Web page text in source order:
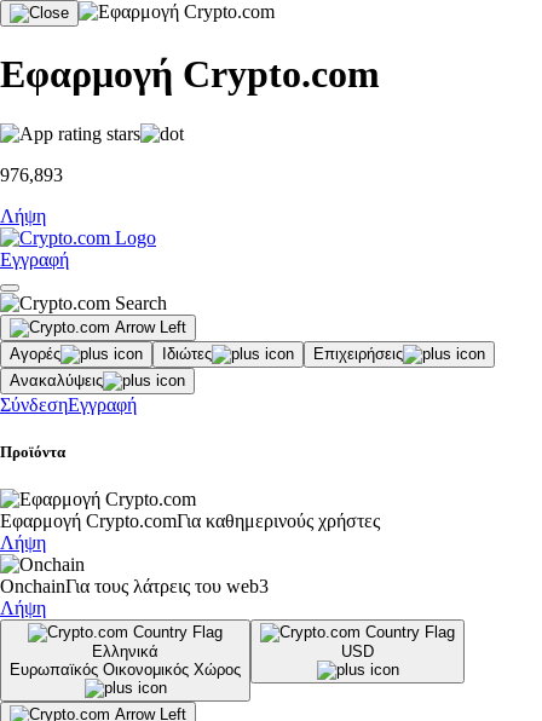
Εφαρμογή Crypto.com
976,893
Λήψη
Εγγραφή
Αγορές Ιδιώτες
Επιχειρήσεις
Ανακαλύψεις
ΣύνδεσηΕγγραφή
Προϊόντα
Εφαρμογή Crypto.comΓια καθημερινούς χρήστες
Λήψη
OnchainΓια τους λάτρεις του web3
Λήψη
Ελληνικά
Ευρωπαϊκός Οικονομικός Χώρος
USD